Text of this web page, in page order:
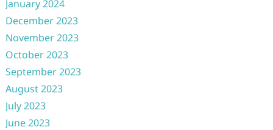
January 2024
December 2023
November 2023
October 2023
September 2023
August 2023
July 2023
June 2023